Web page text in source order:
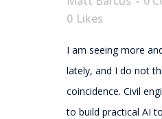
0 Likes
I am seeing more
lately, and I do not
coincidence. Civil
to build practical AI